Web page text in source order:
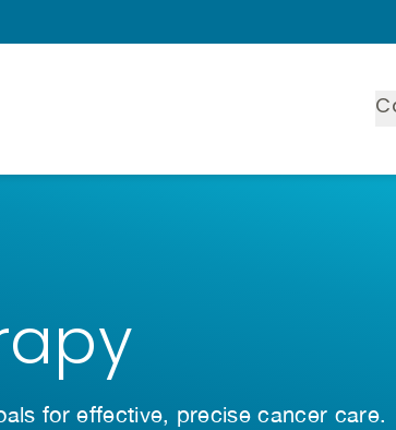
for effective, precise cancer care.